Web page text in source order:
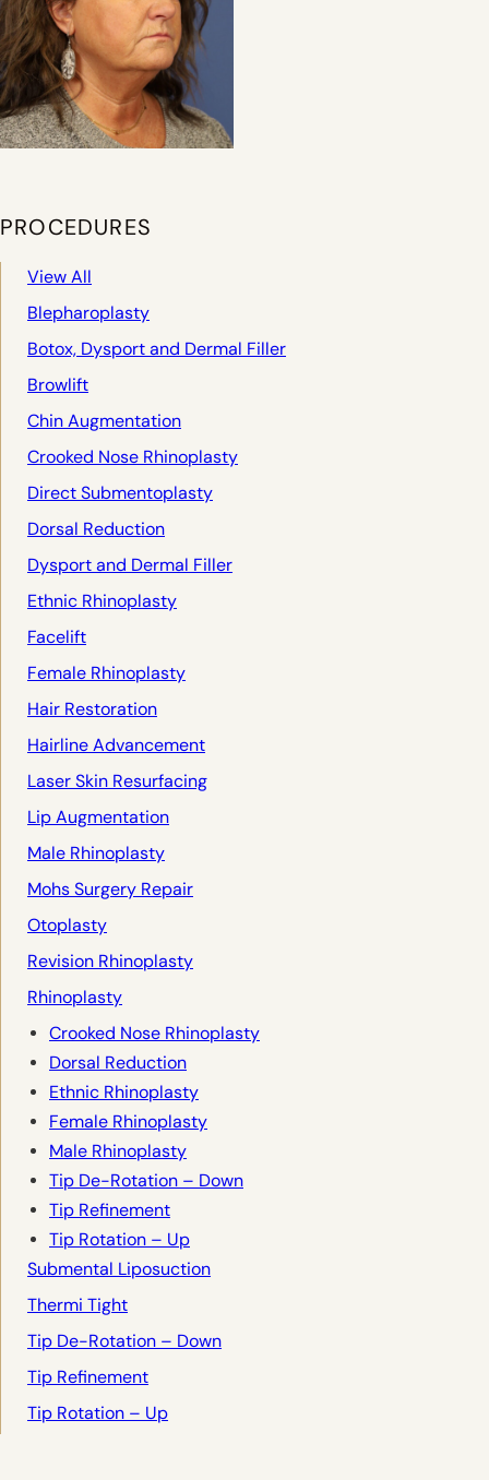
PROCEDURES
View All
Blepharoplasty
Botox, Dysport and Dermal Filler
Browlift
Chin Augmentation
Crooked Nose Rhinoplasty
Direct Submentoplasty
Dorsal Reduction
Dysport and Dermal Filler
Ethnic Rhinoplasty
Facelift
Female Rhinoplasty
Hair Restoration
Hairline Advancement
Laser Skin Resurfacing
Lip Augmentation
Male Rhinoplasty
Mohs Surgery Repair
Otoplasty
Revision Rhinoplasty
Rhinoplasty
Crooked Nose Rhinoplasty
Dorsal Reduction
Ethnic Rhinoplasty
Female Rhinoplasty
Male Rhinoplasty
Tip De-Rotation – Down
Tip Refinement
Tip Rotation – Up
Submental Liposuction
Thermi Tight
Tip De-Rotation – Down
Tip Refinement
Tip Rotation – Up